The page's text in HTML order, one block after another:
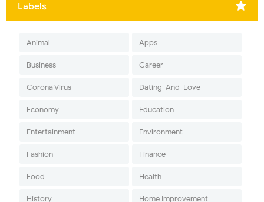
Labels
Animal Apps
Business Career
Corona Virus Dating-And-Love
Economy Education
Entertainment Environment
Fashion Finance
Food Health
History Home Improvement